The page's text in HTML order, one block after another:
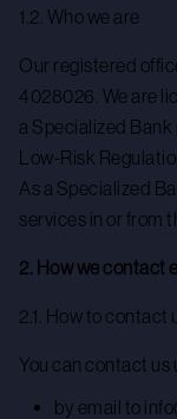
1.2. Who we are
Our registered
4028026. We are
a Specialized
Low-Risk
As a Specialized
services in or from
2. How we contact
2.1. How to contact
You can contact us
by email to